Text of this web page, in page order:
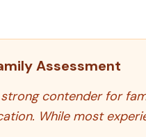
Assessment
contender for
While most